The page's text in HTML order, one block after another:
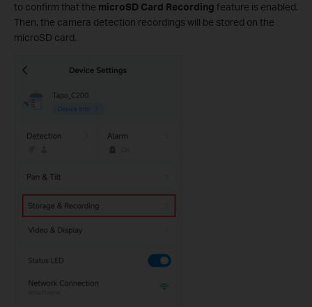
to confirm that the microSD Card Recording feature is enabled.
Then, the camera detection recordings will be stored on the
microSD card.